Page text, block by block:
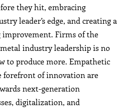
they hit, embracing
leader’s edge, and creating a
Firms of the
industry leadership is no
to produce more. Empathetic
forefront of innovation are
next-generation
digitalization, and